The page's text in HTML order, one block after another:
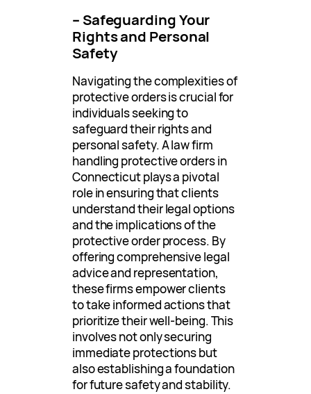
– Safeguarding Your
Rights and Personal
Safety
Navigating the complexities of
protective orders is crucial for
individuals seeking to
safeguard their rights and
personal safety. A law firm
handling protective orders in
Connecticut plays a pivotal
role in ensuring that clients
understand their legal options
and the implications of the
protective order process. By
offering comprehensive legal
advice and representation,
these firms empower clients
to take informed actions that
prioritize their well-being. This
involves not only securing
immediate protections but
also establishing a foundation
for future safety and stability.